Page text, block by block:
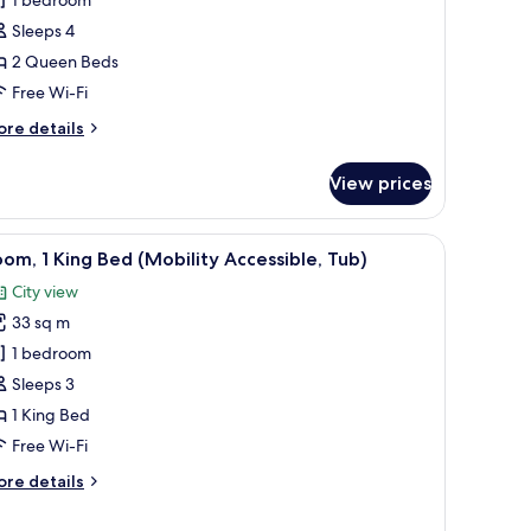
Sleeps 4
2 Queen Beds
Free Wi-Fi
details
View prices
a TV, and a balcony with a view.A hotel room with a large bed, a desk, a
7 1 King Bed (Mobility Accessible, Tub)
City view
33 sq m
1 bedroom
Sleeps 3
1 King Bed
Free Wi-Fi
details